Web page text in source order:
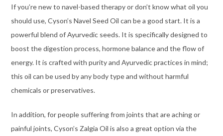
If you’re new to navel-based therapy or don’t know what oil you
should use, Cyson’s Navel Seed Oil can be a good start. It is a
powerful blend of Ayurvedic seeds. It is specifically designed to
boost the digestion process, hormone balance and the flow of
energy. It is crafted with purity and Ayurvedic practices in mind;
this oil can be used by any body type and without harmful
chemicals or preservatives.
In addition, for people suffering from joints that are aching or
painful joints, Cyson’s Zalgia Oil is also a great option via the